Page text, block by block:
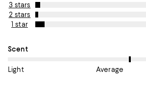
3 stars
2 stars
1 star
On average, customers rate the Scent of
Scent
Light Average